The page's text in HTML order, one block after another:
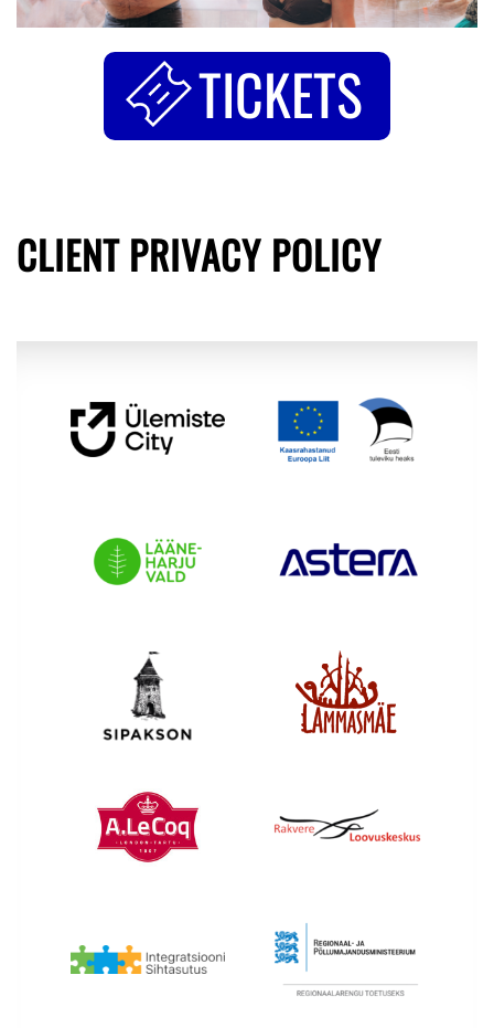
TICKETS
CLIENT PRIVACY POLICY